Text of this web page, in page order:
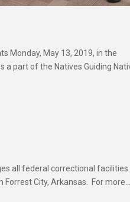
Monday, May 13, 2019, in the
a part of the Natives Guiding
all federal correctional facilities.
City, Arkansas. For more...